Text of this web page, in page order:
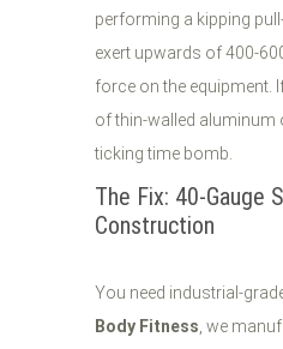
performing a kipping
exert upwards of 400-
force on the equipment.
of thin-walled aluminum
ticking time bomb.
The Fix: 40-Gauge
Construction
You need industrial-
Body Fitness , we